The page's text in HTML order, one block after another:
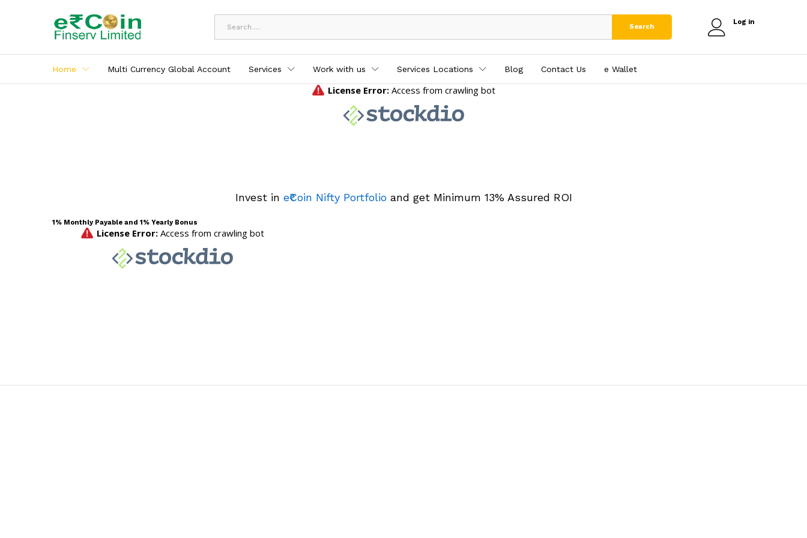
Search
Log in
Home Multi Currency Global Account Services Work with us Services Locations Blog Contact Us e₹ Wallet
Invest in e₹Coin Nifty Portfolioand get Minimum 13% Assured ROI
1% Monthly Payable and 1% Yearly Bonus